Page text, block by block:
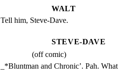
WALT
Tell him, Steve-Dave.
STEVE-DAVE
(off comic)
_*Bluntman and Chronic’. Pah. What